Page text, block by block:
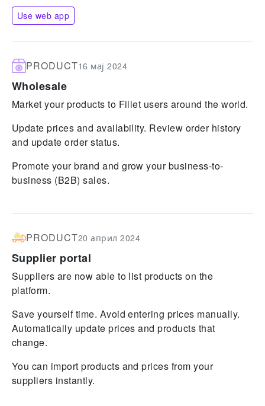
Use web app
PRODUCT16 мај 2024
Wholesale
Market your products to Fillet users around the world.
Update prices and availability. Review order history
and update order status.
Promote your brand and grow your business-to-
business (B2B) sales.
PRODUCT20 април 2024
Supplier portal
Suppliers are now able to list products on the
platform.
Save yourself time. Avoid entering prices manually.
Automatically update prices and products that
change.
You can import products and prices from your
suppliers instantly.